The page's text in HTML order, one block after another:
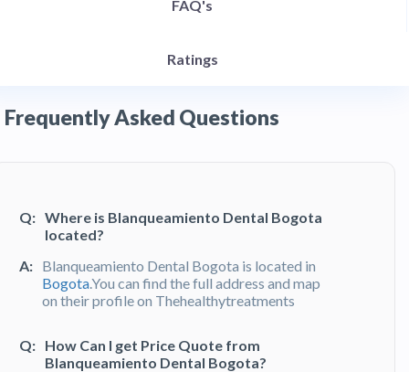
FAQ's
Ratings
Frequently Asked Questions
Q: Where is Blanqueamiento Dental Bogota
located?
A: Blanqueamiento Dental Bogota is located in
Bogota.You can find the full address and map
on their profile on Thehealthytreatments
Q: How Can I get Price Quote from
Blanqueamiento Dental Bogota?